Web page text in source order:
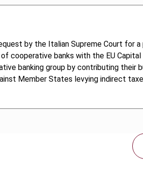
by the Italian Supreme Court for
cooperative banks with the EU
banking group by contributing
Member States levying indirect